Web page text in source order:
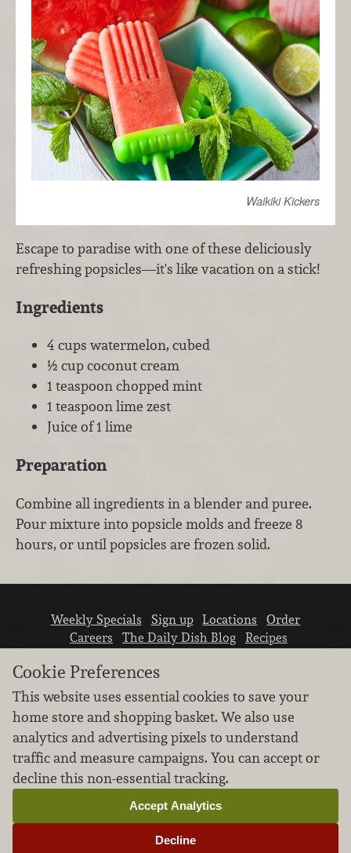
Waikiki Kickers
Escape to paradise with one of these deliciously
refreshing popsicles—it's like vacation on a stick!
Ingredients
4 cups watermelon, cubed
½ cup coconut cream
1 teaspoon chopped mint
1 teaspoon lime zest
Juice of 1 lime
Preparation
Combine all ingredients in a blender and puree.
Pour mixture into popsicle molds and freeze 8
hours, or until popsicles are frozen solid.
Weekly Specials Sign up Locations
Order
Careers
The Daily Dish Blog
Recipes
We don’t sell your personal information.
Learn how we protect and respect the privacy of
our guests.
Cookie settings
Cookie Preferences
This website uses essential cookies to save your
home store and shopping basket. We also use
analytics and advertising pixels to understand
traffic and measure campaigns. You can accept or
decline this non-essential tracking.
Decline
Accept Analytics